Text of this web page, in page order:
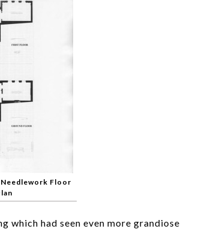
Floor
which had seen even more grandiose